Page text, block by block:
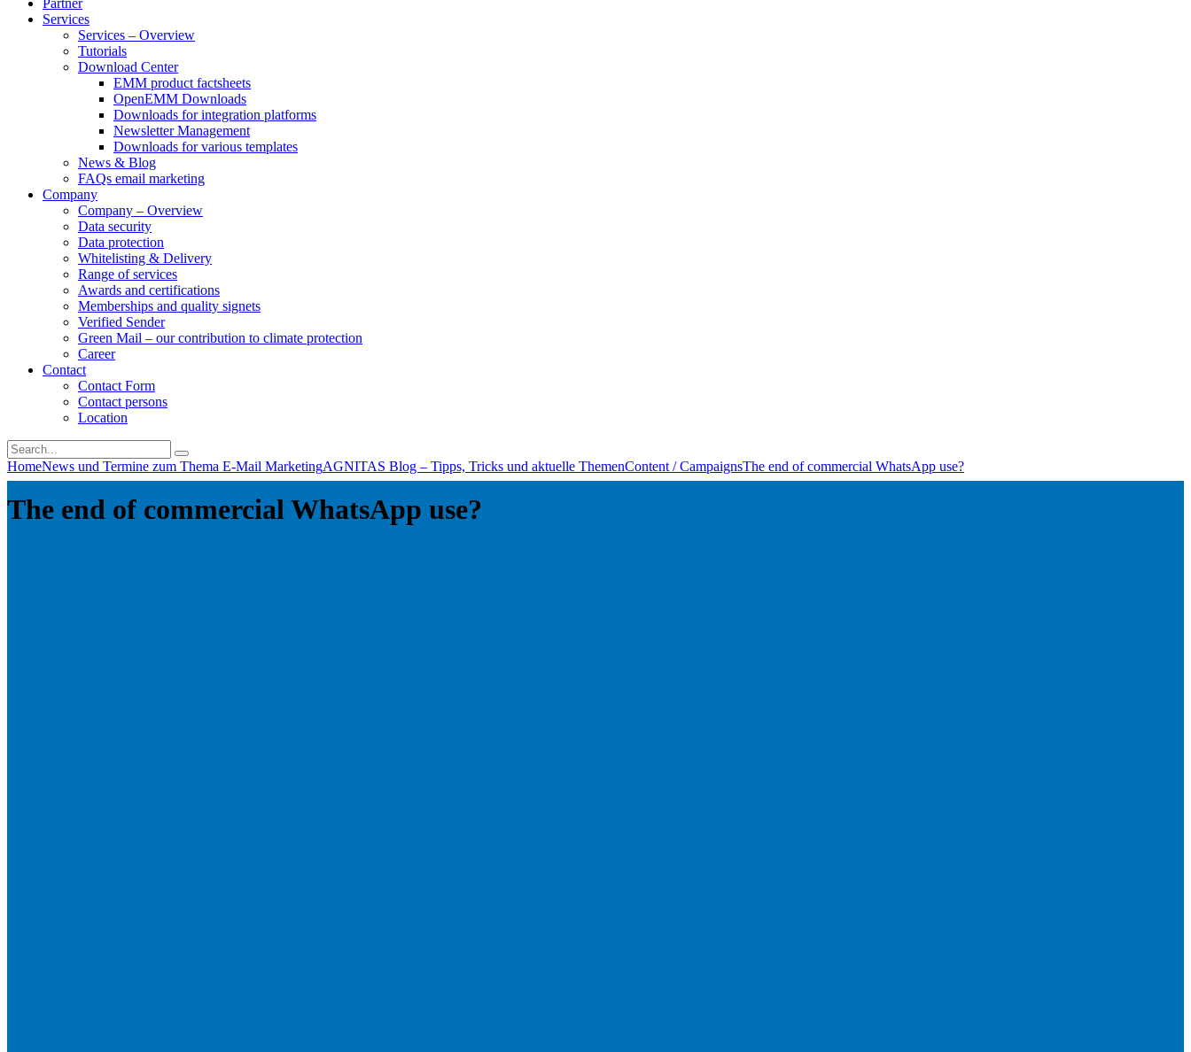
Partner
Services
Services – Overview
Tutorials
Download Center
EMM product factsheets
OpenEMM Downloads
Downloads for integration platforms
Newsletter Management
Downloads for various templates
News & Blog
FAQs email marketing
Company
Company – Overview
Data security
Data protection
Whitelisting & Delivery
Range of services
Awards and certifications
Memberships and quality signets
Verified Sender
Green Mail – our contribution to climate protection
Career
Contact
Contact Form
Contact persons
Location
HomeNews und Termine zum Thema E-Mail MarketingAGNITAS Blog – Tipps, Tricks und aktuelle ThemenContent / CampaignsThe end of commercial WhatsApp use?
The end of commercial WhatsApp use?